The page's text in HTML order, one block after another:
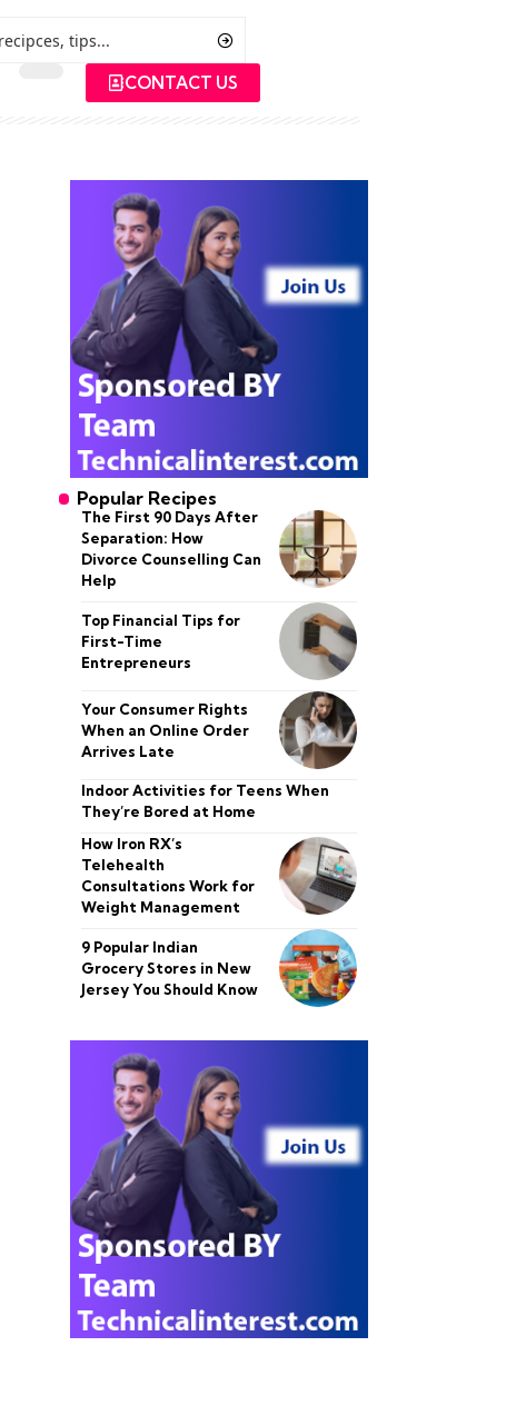
CONTACT US
Popular Recipes
The First 90 Days After
Separation: How
Divorce Counselling Can
Help
Top Financial Tips for
First-Time
Entrepreneurs
Your Consumer Rights
When an Online Order
Arrives Late
Indoor Activities for Teens When
They’re Bored at Home
How Iron RX’s
Telehealth
Consultations Work for
Weight Management
9 Popular Indian
Grocery Stores in New
Jersey You Should Know